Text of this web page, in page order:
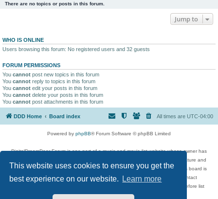
This website uses cookies to ensure you get the
best experience on our website.
Learn more
There are no topics or posts in this forum.
Jump to
WHO IS ONLINE
Users browsing this forum: No registered users and 32 guests
FORUM PERMISSIONS
You cannot post new topics in this forum
You cannot reply to topics in this forum
You cannot edit your posts in this forum
You cannot delete your posts in this forum
You cannot post attachments in this forum
DDD Home Board index All times are UTC-04:00
Powered by phpBB® Forum Software © phpBB Limited
DigitalDreamDoor Forum is one part of a music and movie list website whose owner has
given its visitors the privilege to discuss music, movies, video games, and literature and
has no control and cannot in any way be held liable over how, or by whom this board is
used. If you read or see anything inappropriate that has been posted, contact
digitaldreamdoor.contact@gmail.com. Comments in the forum are reviewed before list
updates.